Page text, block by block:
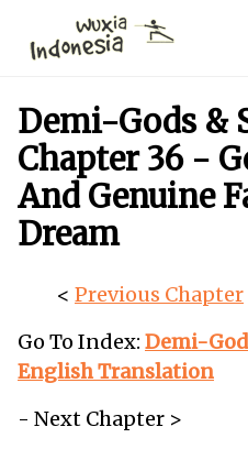
Demi-Gods &
Chapter 36 -
And Genuine
Dream
< Previous Chapter
Go To Index: Demi-
English Translation
- Next Chapter >